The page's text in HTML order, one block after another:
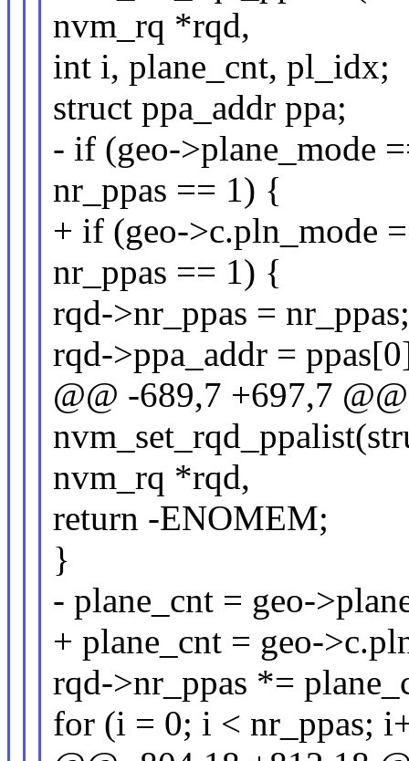
nvm_rq *rqd,
int i, plane_cnt, pl_idx;
struct ppa_addr ppa;
- if (geo->plane_mode
nr_ppas == 1) {
+ if (geo->c.pln_mode
nr_ppas == 1) {
rqd->nr_ppas =
rqd->ppa_addr =
@@ -689,7 +697,7
nvm_rq *rqd,
return -ENOMEM;
}
- plane_cnt = geo-
+ plane_cnt = geo-
rqd->nr_ppas *=
for (i = 0; i < nr_ppas;